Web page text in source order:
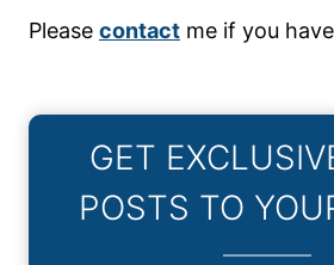
Please contact me if you
GET
POSTS TO